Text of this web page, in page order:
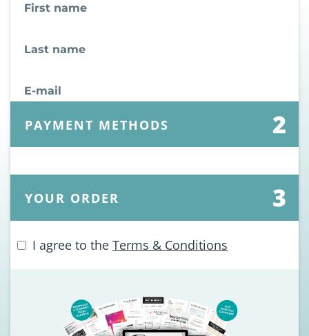
First name
Last name
E-mail
PAYMENT METHODS
YOUR ORDER
I agree to the Terms & Conditions